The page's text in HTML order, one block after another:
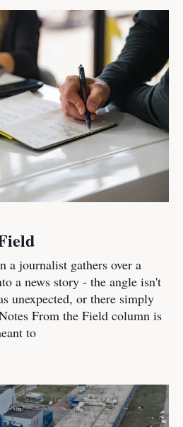
a journalist gathers over a
a news story - the angle isn't
unexpected, or there simply
From the Field column is
to